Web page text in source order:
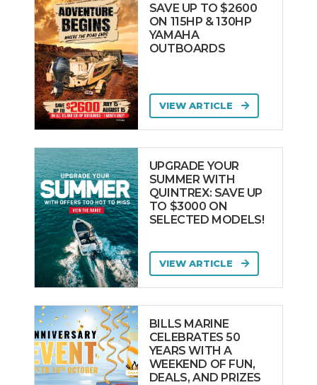
SAVE UP TO $2600
ON 115HP & 130HP
YAMAHA
OUTBOARDS
VIEW ARTICLE
UPGRADE YOUR
SUMMER WITH
QUINTREX: SAVE UP
TO $3000 ON
SELECTED MODELS!
VIEW ARTICLE
BILLS MARINE
CELEBRATES 50
YEARS WITH A
WEEKEND OF FUN,
DEALS, AND PRIZES